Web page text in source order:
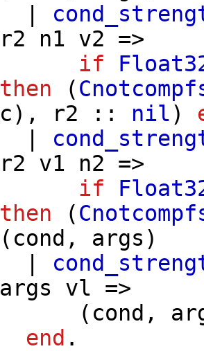
r2
n1 v2 =>
if
then (
c), r2 :: nil)
r2
v1 n2 =>
if
then (
( cond , args )
args
vl =>
( cond ,
end .